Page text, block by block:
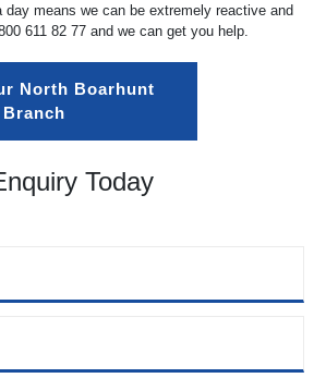
day means we can be extremely reactive and
611 82 77 and we can get you help.
North Boarhunt
Branch
Today